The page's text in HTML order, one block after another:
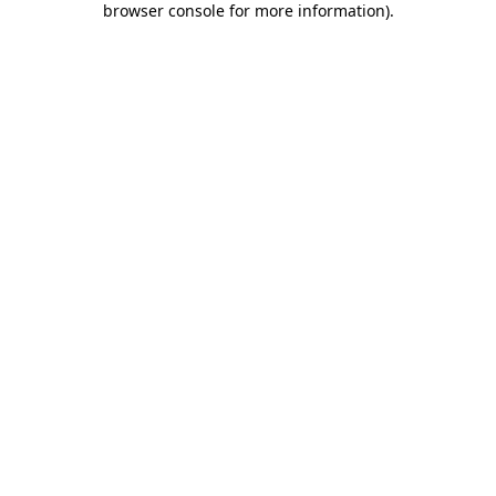
browser console for more information).